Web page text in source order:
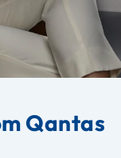
Qantas